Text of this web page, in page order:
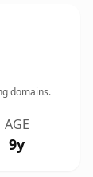
domains.
AGE
9y